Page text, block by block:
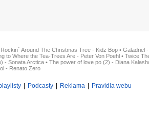
Rockin´ Around The Christmas Tree - Kidz Bop • Galadriel
to Where the Tea-Trees Are - Peter Von Poehl • Twice
- Sonata Arctica • The power of love po (2) - Diana
- Renato Zero
| Podcasty | Reklama | Pravidla webu